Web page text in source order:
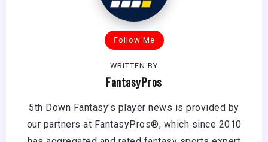
Follow Me
WRITTEN BY
FantasyPros
5th Down Fantasy's player news is provided by
our partners at FantasyPros®, which since 2010